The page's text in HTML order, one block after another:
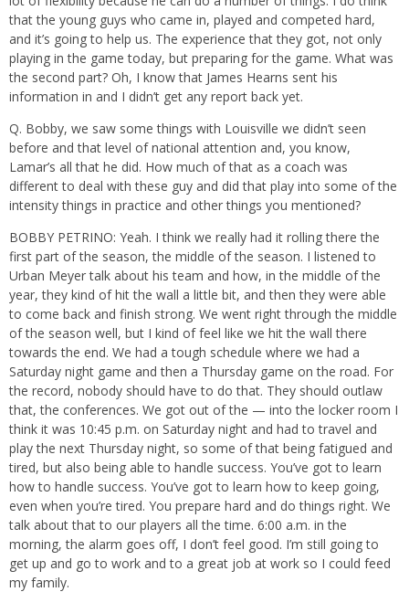
that the young guys who came in, played and competed hard,
and it’s going to help us. The experience that they got, not only
playing in the game today, but preparing for the game. What was
the second part? Oh, I know that James Hearns sent his
information in and I didn’t get any report back yet.
Q. Bobby, we saw some things with Louisville we didn’t seen
before and that level of national attention and, you know,
Lamar’s all that he did. How much of that as a coach was
different to deal with these guy and did that play into some of the
intensity things in practice and other things you mentioned?
BOBBY PETRINO: Yeah. I think we really had it rolling there the
first part of the season, the middle of the season. I listened to
Urban Meyer talk about his team and how, in the middle of the
year, they kind of hit the wall a little bit, and then they were able
to come back and finish strong. We went right through the middle
of the season well, but I kind of feel like we hit the wall there
towards the end. We had a tough schedule where we had a
Saturday night game and then a Thursday game on the road. For
the record, nobody should have to do that. They should outlaw
that, the conferences. We got out of the — into the locker room I
think it was 10:45 p.m. on Saturday night and had to travel and
play the next Thursday night, so some of that being fatigued and
tired, but also being able to handle success. You’ve got to learn
how to handle success. You’ve got to learn how to keep going,
even when you’re tired. You prepare hard and do things right. We
talk about that to our players all the time. 6:00 a.m. in the
morning, the alarm goes off, I don’t feel good. I’m still going to
get up and go to work and to a great job at work so I could feed
my family.